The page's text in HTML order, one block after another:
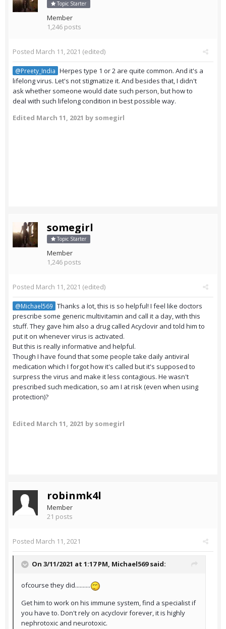
Topic Starter
Member
1,246 posts
Posted March 11, 2021 (edited)
@Preety_India Herpes type 1 or 2 are quite common. And it's a
lifelong virus. Let's not stigmatize it. And besides that, I didn't
ask whether someone would date such person, but how to
deal with such lifelong condition in best possible way.
Edited March 11, 2021 by somegirl
somegirl
Topic Starter
Member
1,246 posts
Posted March 11, 2021 (edited)
@Michael569 Thanks a lot, this is so helpful! I feel like doctors
prescribe some generic multivitamin and call it a day, with this
stuff. They gave him also a drug called Acyclovir and told him to
put it on whenever virus is activated.
But this is really informative and helpful.
Though I have found that some people take daily antiviral
medication which I forgot how it's called but it's supposed to
surpress the virus and make it less contagious. He wasn't
prescribed such medication, so am I at risk (even when using
protection)?
Edited March 11, 2021 by somegirl
robinmk4l
Member
21 posts
Posted March 11, 2021
On 3/11/2021 at 1:17 PM, Michael569said:
ofcourse they did..........
Get him to work on his immune system, find a specialist if
you have to. Don't rely on acyclovir forever, it is highly
nephrotoxic and neurotoxic.